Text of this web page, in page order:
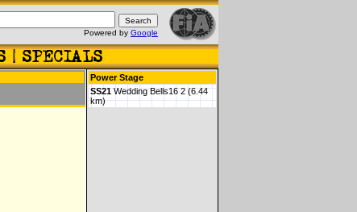
Powered by Google
Power Stage
SS21Wedding Bells16 2 (6.44
km)